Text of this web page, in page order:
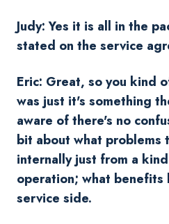
Judy: Yes it is all in the
stated on the service
Eric: Great, so you kind
was just it's something
aware of there's no
bit about what problems
internally just from a
operation; what benefits
service side.